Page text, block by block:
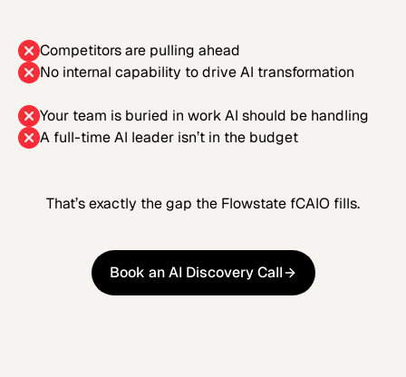
Competitors are pulling ahead
No internal capability to drive AI transformation
Your team is buried in work AI should be handling
A full-time AI leader isn’t in the budget
That’s exactly the gap the Flowstate fCAIO fills.
Book an AI Discovery Call
Book an AI Discovery Call